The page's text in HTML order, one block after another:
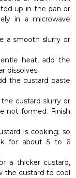
up in the pan or
in a microwave
a smooth slurry or
heat, add the
dissolves.
the custard paste
custard slurry or
not formed. Finish
is cooking, so
for about 5 to 6
a thicker custard,
the custard to cool